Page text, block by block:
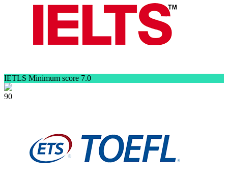
IETLS Minimum score 7.0
90